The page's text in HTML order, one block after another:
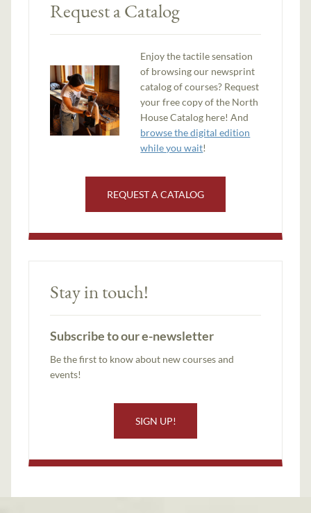
Request a Catalog
Enjoy the tactile sensation
of browsing our newsprint
catalog of courses? Request
your free copy of the North
House Catalog here! And
browse the digital edition
while you wait!
REQUEST A CATALOG
Stay in touch!
Subscribe to our e-newsletter
Be the first to know about new courses and
events!
SIGN UP!